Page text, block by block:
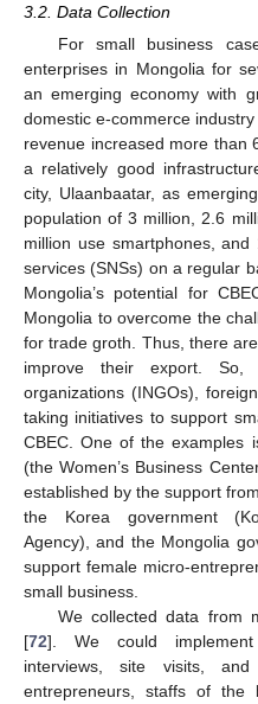
3.2. Data Collection
For small business
enterprises in Mongolia for
an emerging economy with
domestic e-commerce
revenue increased more than
a relatively good
city, Ulaanbaatar, as
population of 3 million, 2.6
million use smartphones,
services (SNSs) on a regular
Mongolia’s potential for
Mongolia to overcome the
for trade groth. Thus, there
improve their export. So,
organizations (INGOs),
taking initiatives to support
CBEC. One of the examples
(the Women’s Business
established by the support
the Korea government
Agency), and the Mongolia
support female micro-
small business.
We collected data from
[72]. We could implement
interviews, site visits, and
entrepreneurs, staffs of the